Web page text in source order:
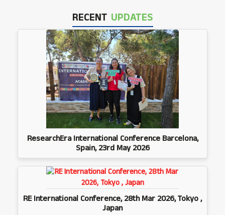
RECENT UPDATES
ResearchEra International Conference Barcelona,
Spain, 23rd May 2026
RE International Conference, 28th Mar 2026, Tokyo ,
Japan